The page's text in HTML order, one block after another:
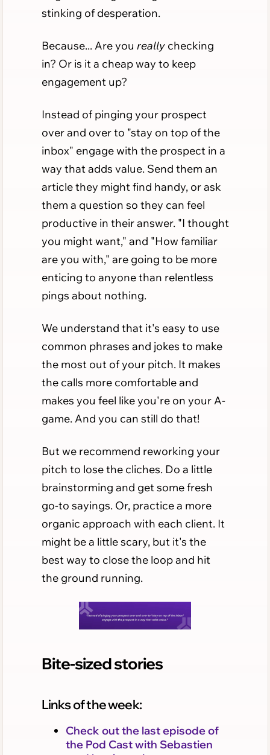
stinking of desperation.
Because... Are you reallychecking
in? Or is it a cheap way to keep
engagement up?
Instead of pinging your prospect
over and over to "stay on top of the
inbox" engage with the prospect in a
way that adds value. Send them an
article they might find handy, or ask
them a question so they can feel
productive in their answer. "I thought
you might want," and "How familiar
are you with," are going to be more
enticing to anyone than relentless
pings about nothing.
We understand that it's easy to use
common phrases and jokes to make
the most out of your pitch. It makes
the calls more comfortable and
makes you feel like you're on your A-
game. And you can still do that!
But we recommend reworking your
pitch to lose the cliches. Do a little
brainstorming and get some fresh
go-to sayings. Or, practice a more
organic approach with each client. It
might be a little scary, but it's the
best way to close the loop and hit
the ground running.
Bite-sized stories
Links of the week:
Check out the last episode of
the Pod Cast with Sebastien